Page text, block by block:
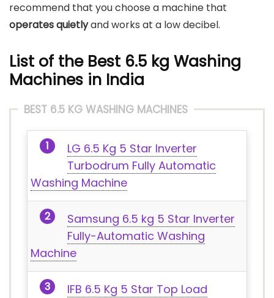
recommend that you choose a machine that
operates quietlyand works at a low decibel.
List of the Best 6.5 kg Washing
Machines in India
BEST 6.5 KG WASHING MACHINES
LG 6.5 Kg 5 Star Inverter
Turbodrum Fully Automatic
Washing Machine
Samsung 6.5 kg 5 Star Inverter
Fully-Automatic Washing
Machine
IFB 6.5 Kg 5 Star Top Load